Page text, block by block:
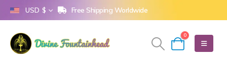
USD $ Free Shipping Worldwide
0